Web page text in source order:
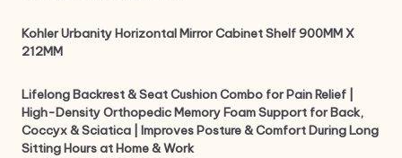
Kohler Urbanity Horizontal Mirror Cabinet Shelf 900MM X
212MM
Lifelong Backrest & Seat Cushion Combo for Pain Relief |
High-Density Orthopedic Memory Foam Support for Back,
Coccyx & Sciatica | Improves Posture & Comfort During Long
Sitting Hours at Home & Work